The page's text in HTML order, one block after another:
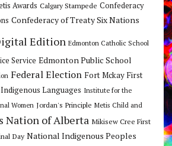
Awards Calgary Stampede Confederacy
Confederacy of Treaty Six Nations
Edition Edmonton Catholic School
Service Edmonton Public School
Federal Election Fort Mckay First
Indigenous Languages Institute for the
Women Jordan's Principle Metis Child and
Nation of Alberta Mikisew Cree First
Day National Indigenous Peoples